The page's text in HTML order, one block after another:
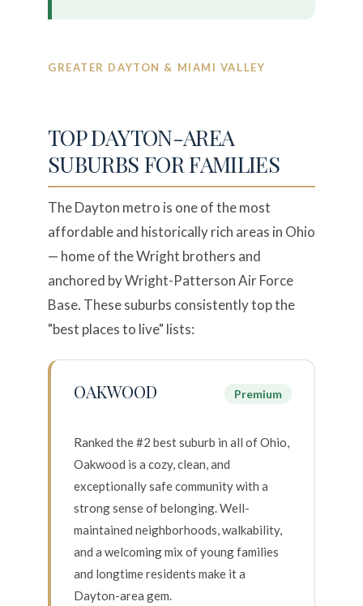
Close
SUBSCRIBE
GREATER DAYTON & MIAMI VALLEY
TOP DAYTON-AREA
SUBURBS FOR FAMILIES
The Dayton metro is one of the most
affordable and historically rich areas in Ohio
— home of the Wright brothers and
anchored by Wright-Patterson Air Force
Base. These suburbs consistently top the
"best places to live" lists:
OAKWOOD Premium
Ranked the #2 best suburb in all of Ohio,
Oakwood is a cozy, clean, and
exceptionally safe community with a
strong sense of belonging. Well-
maintained neighborhoods, walkability,
and a welcoming mix of young families
and longtime residents make it a
Dayton-area gem.